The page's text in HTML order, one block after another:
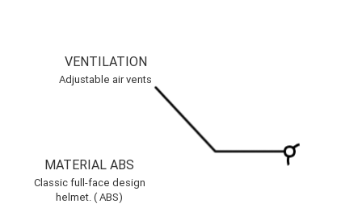
VENTILATION
Adjustable air vents
MATERIAL ABS
Classic full-face design
helmet. ( ABS)